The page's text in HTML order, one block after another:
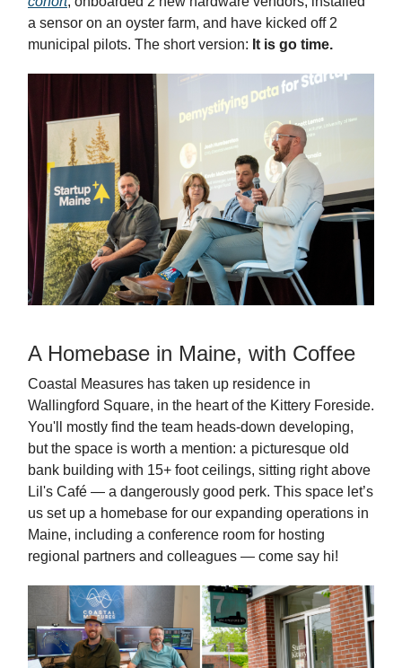
a sensor on an oyster farm, and have kicked off 2
municipal pilots. The short version: It is go time.
A Homebase in Maine, with Coffee
Coastal Measures has taken up residence in
Wallingford Square, in the heart of the Kittery Foreside.
You'll mostly find the team heads-down developing,
but the space is worth a mention: a picturesque old
bank building with 15+ foot ceilings, sitting right above
Lil's Café — a dangerously good perk. This space let’s
us set up a homebase for our expanding operations in
Maine, including a conference room for hosting
regional partners and colleagues — come say hi!